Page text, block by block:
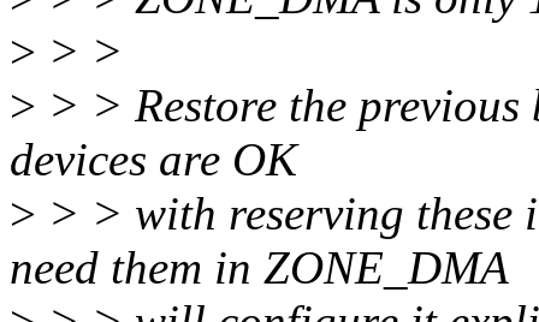
> > >
> > > Restore the
devices are OK
> > > with reserving these
need them in ZONE_DMA